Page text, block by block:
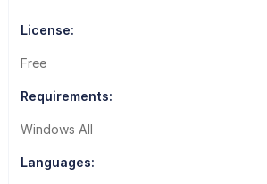
License:
Free
Requirements:
Windows All
Languages: